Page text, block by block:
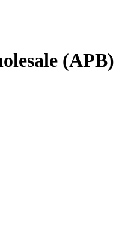
(APB)